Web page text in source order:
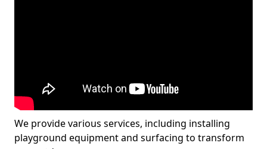
We provide various services, including installing
playground equipment and surfacing to transform